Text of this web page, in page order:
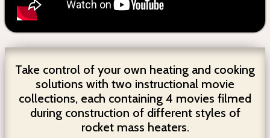
Take control of your own heating and cooking
solutions with two instructional movie
collections, each containing 4 movies filmed
during construction of different styles of
rocket mass heaters.